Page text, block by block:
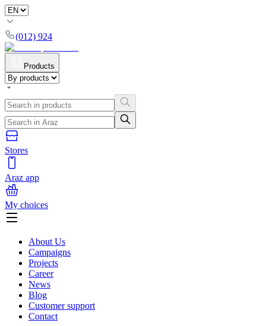
(012) 924
Products
Stores
Araz app
My choices
About Us
Campaigns
Projects
Career
News
Blog
Customer support
Contact